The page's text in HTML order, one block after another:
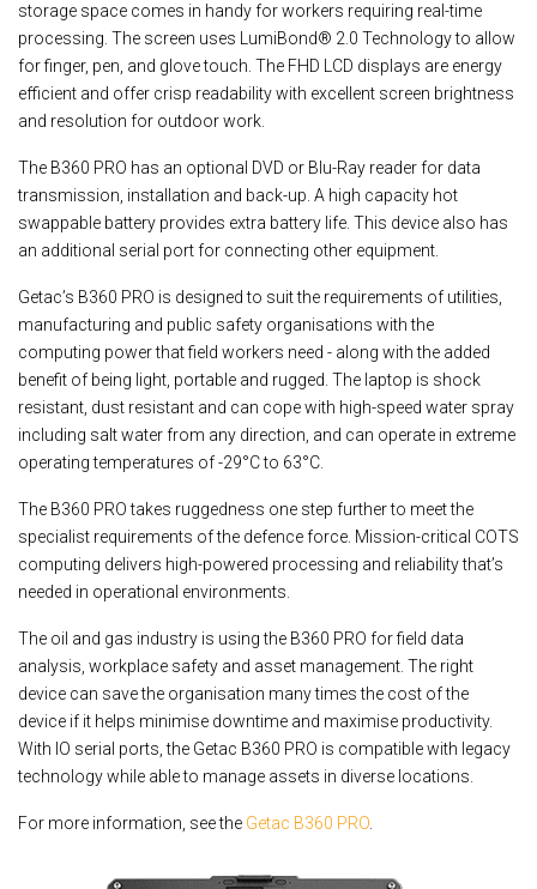
storage space comes in handy for workers requiring real-time
processing. The screen uses LumiBond® 2.0 Technology to allow
for finger, pen, and glove touch. The FHD LCD displays are energy
efficient and offer crisp readability with excellent screen brightness
and resolution for outdoor work.
The B360 PRO has an optional DVD or Blu-Ray reader for data
transmission, installation and back-up. A high capacity hot
swappable battery provides extra battery life. This device also has
an additional serial port for connecting other equipment.
Getac’s B360 PRO is designed to suit the requirements of utilities,
manufacturing and public safety organisations with the
computing power that field workers need - along with the added
benefit of being light, portable and rugged. The laptop is shock
resistant, dust resistant and can cope with high-speed water spray
including salt water from any direction, and can operate in extreme
operating temperatures of -29°C to 63°C.
The B360 PRO takes ruggedness one step further to meet the
specialist requirements of the defence force. Mission-critical COTS
computing delivers high-powered processing and reliability that’s
needed in operational environments.
The oil and gas industry is using the B360 PRO for field data
analysis, workplace safety and asset management. The right
device can save the organisation many times the cost of the
device if it helps minimise downtime and maximise productivity.
With IO serial ports, the Getac B360 PRO is compatible with legacy
technology while able to manage assets in diverse locations.
For more information, see the Getac B360 PRO.